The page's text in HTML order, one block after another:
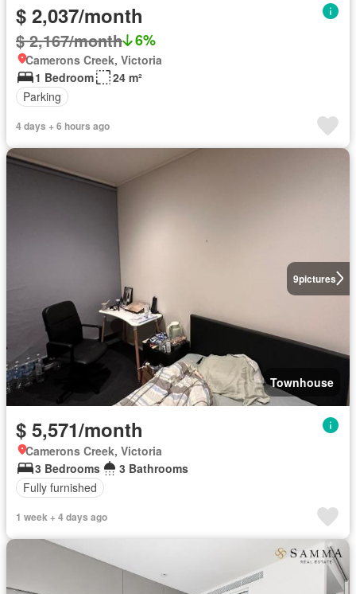
$ 2,037/month
$ 2,167/month 6%
Camerons Creek, Victoria
1 Bedroom
24 m²
Parking
4 days + 6 hours ago
9pictures
Townhouse
$ 5,571/month
Camerons Creek, Victoria
3 Bedrooms
3 Bathrooms
Fully furnished
1 week + 4 days ago